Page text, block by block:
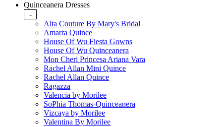
Quinceanera Dresses
-
Alta Couture By Mary's Bridal
Amarra Quince
House Of Wu Fiesta Gowns
House Of Wu Quinceanera
Mon Cheri Princesa Ariana Vara
Rachel Allan Mini Quince
Rachel Allan Quince
Ragazza
Valencia by Morilee
SoPhia Thomas-Quinceanera
Vizcaya by Morilee
Valentina By Morilee